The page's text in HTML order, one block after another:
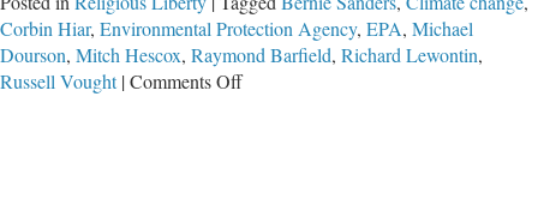
Corbin Hiar, Environmental Protection Agency, EPA, Michael
Dourson, Mitch Hescox, Raymond Barfield, Richard Lewontin,
Russell Vought |Comments Offon